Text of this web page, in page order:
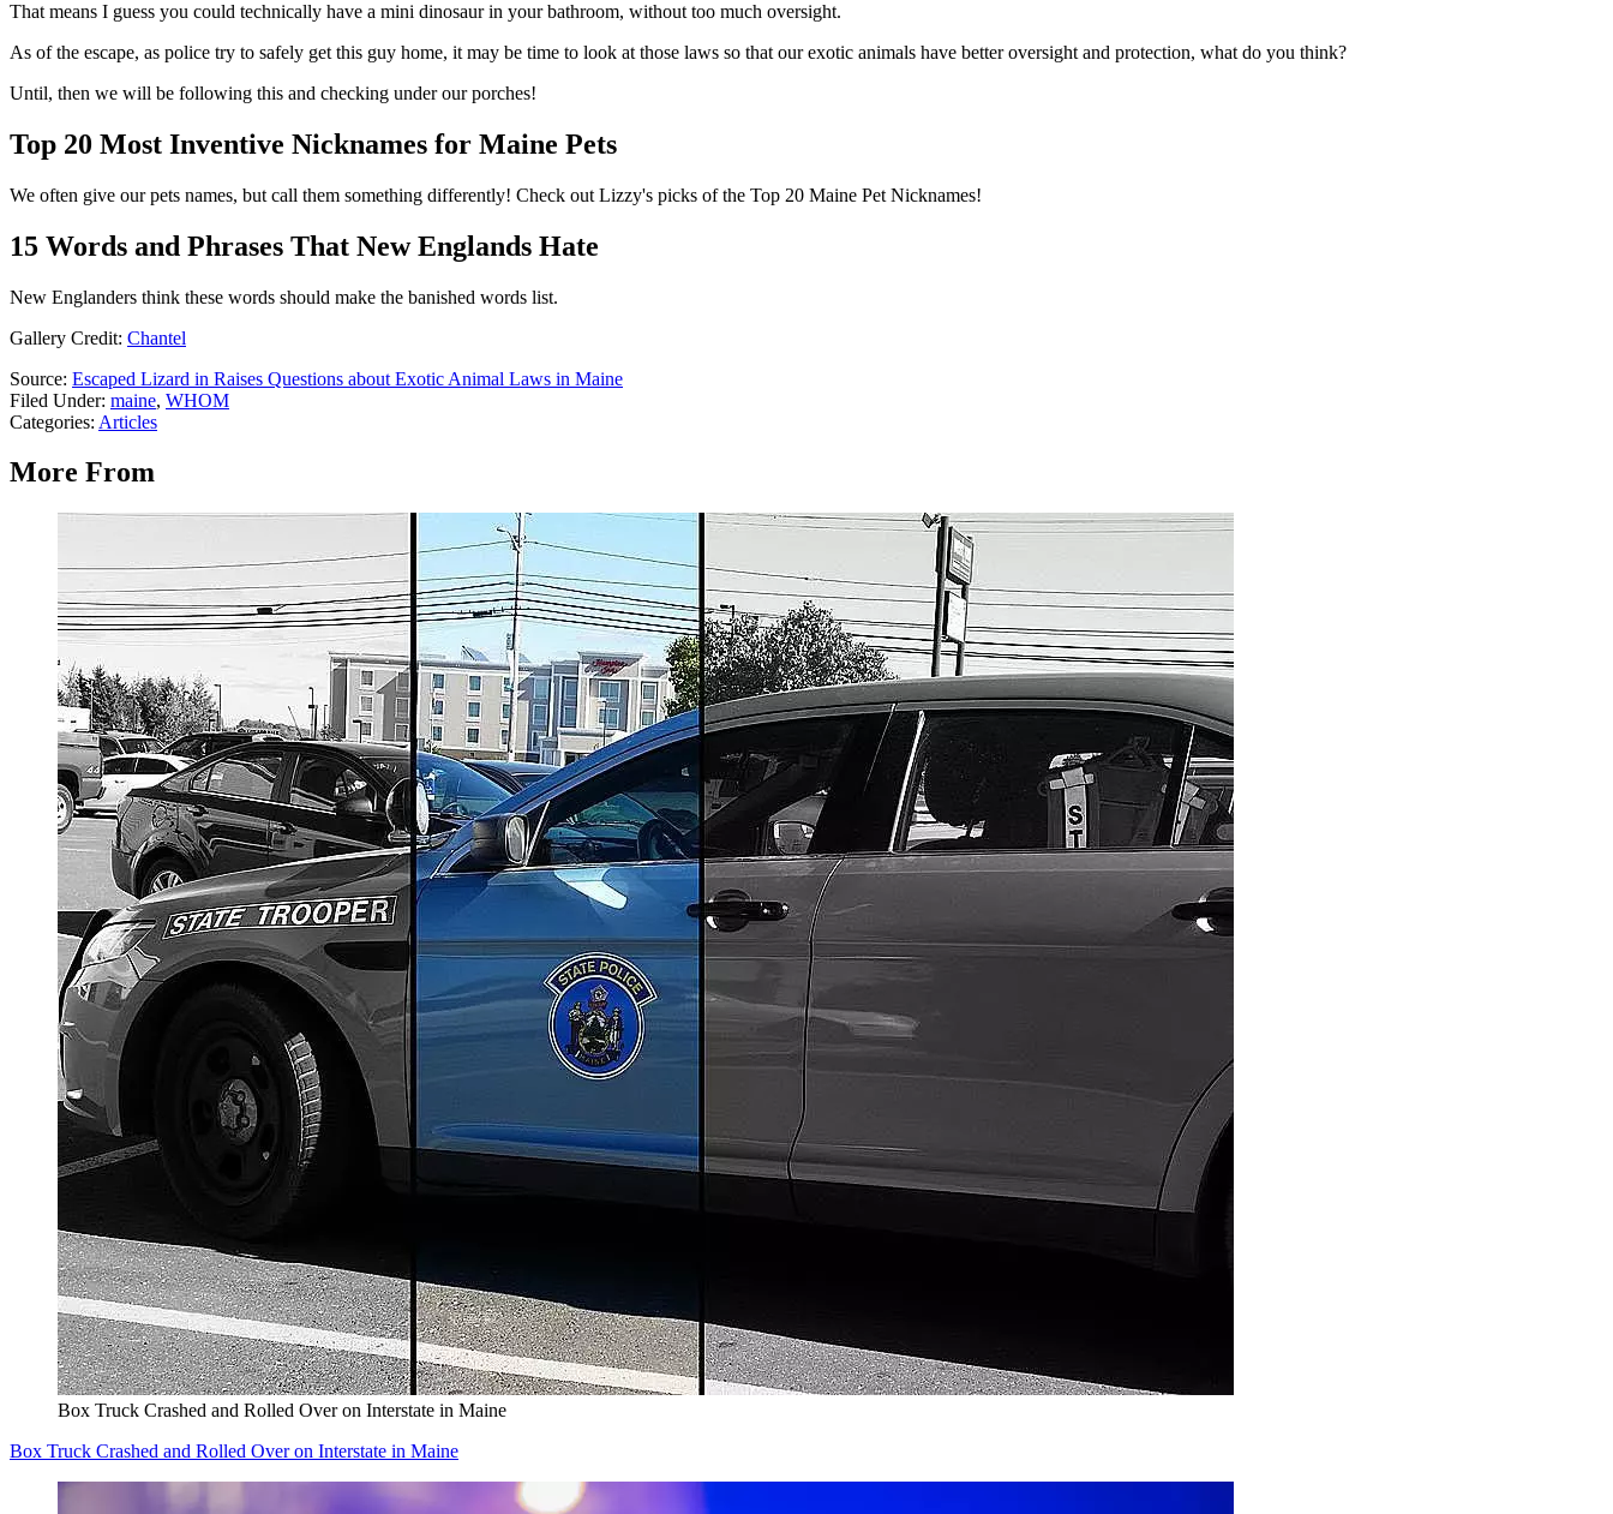
That means I guess you could technically have a mini dinosaur in your bathroom, without too much oversight.
As of the escape, as police try to safely get this guy home, it may be time to look at those laws so that our exotic animals have better oversight and protection, what do you think?
Until, then we will be following this and checking under our porches!
Top 20 Most Inventive Nicknames for Maine Pets
We often give our pets names, but call them something differently! Check out Lizzy's picks of the Top 20 Maine Pet Nicknames!
15 Words and Phrases That New Englands Hate
New Englanders think these words should make the banished words list.
Gallery Credit: Chantel
Source: Escaped Lizard in Raises Questions about Exotic Animal Laws in Maine
Filed Under: maine, WHOM
Categories: Articles
More From
Box Truck Crashed and Rolled Over on Interstate in Maine
Box Truck Crashed and Rolled Over on Interstate in Maine